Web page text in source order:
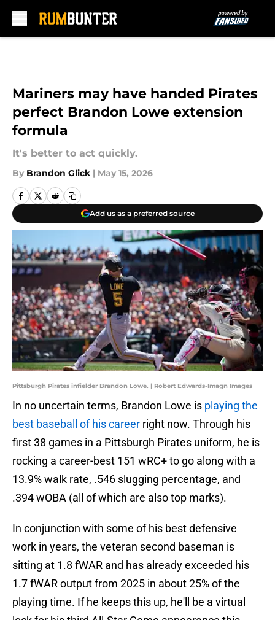
Mariners may have handed Pirates
perfect Brandon Lowe extension
formula
It's better to act quickly.
By Brandon Glick | May 15, 2026
Add us as a preferred source
Pittsburgh Pirates infielder Brandon Lowe. | Robert Edwards-Imagn Images
In no uncertain terms, Brandon Lowe is playing the
best baseball of his career right now. Through his
first 38 games in a Pittsburgh Pirates uniform, he is
rocking a career-best 151 wRC+ to go along with a
13.9% walk rate, .546 slugging percentage, and
.394 wOBA (all of which are also top marks).
In conjunction with some of his best defensive
work in years, the veteran second baseman is
sitting at 1.8 fWAR and has already exceeded his
1.7 fWAR output from 2025 in about 25% of the
playing time. If he keeps this up, he'll be a virtual